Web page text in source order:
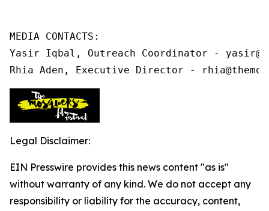
MEDIA CONTACTS:
Yasir Iqbal, Outreach Coordinator -
Rhia Aden, Executive Director -
Legal Disclaimer:
EIN Presswire provides this news content "as is"
without warranty of any kind. We do not accept any
responsibility or liability for the accuracy, content,